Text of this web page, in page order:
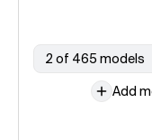
2 of 465 models
Add